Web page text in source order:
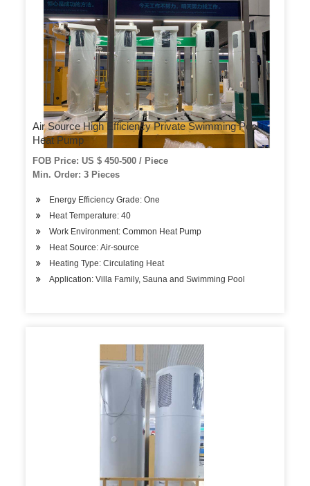
Air Source High Efficiency Private Swimming Pool
Heat Pump
FOB Price: US $ 450-500 / Piece
Min. Order: 3 Pieces
Energy Efficiency Grade: One
Heat Temperature: 40
Work Environment: Common Heat Pump
Heat Source: Air-source
Heating Type: Circulating Heat
Application: Villa Family, Sauna and Swimming Pool